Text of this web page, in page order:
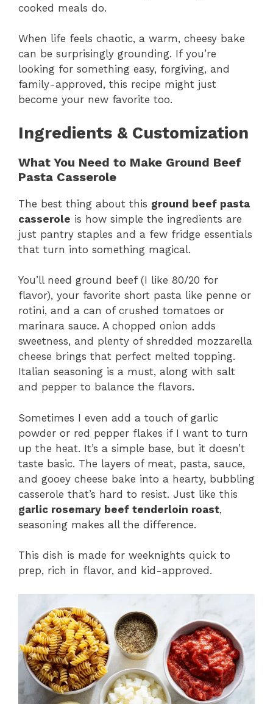
cooked meals do.
When life feels chaotic, a warm, cheesy bake
can be surprisingly grounding. If you’re
looking for something easy, forgiving, and
family-approved, this recipe might just
become your new favorite too.
Ingredients & Customization
What You Need to Make Ground Beef
Pasta Casserole
The best thing about this ground beef pasta
casserole is how simple the ingredients are
just pantry staples and a few fridge essentials
that turn into something magical.
You’ll need ground beef (I like 80/20 for
flavor), your favorite short pasta like penne or
rotini, and a can of crushed tomatoes or
marinara sauce. A chopped onion adds
sweetness, and plenty of shredded mozzarella
cheese brings that perfect melted topping.
Italian seasoning is a must, along with salt
and pepper to balance the flavors.
Sometimes I even add a touch of garlic
powder or red pepper flakes if I want to turn
up the heat. It’s a simple base, but it doesn’t
taste basic. The layers of meat, pasta, sauce,
and gooey cheese bake into a hearty, bubbling
casserole that’s hard to resist. Just like this
garlic rosemary beef tenderloin roast,
seasoning makes all the difference.
This dish is made for weeknights quick to
prep, rich in flavor, and kid-approved.